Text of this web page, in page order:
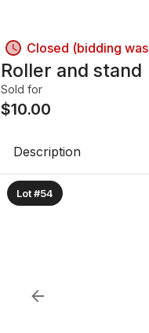
Closed (bidding
Roller and stand
Sold for
$10.00
Description
Lot #54